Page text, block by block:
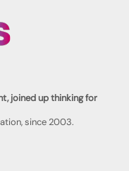
joined up thinking for
since 2003.